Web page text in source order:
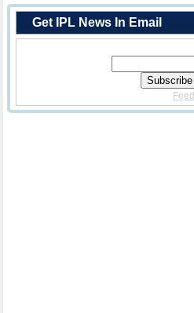
Get IPL News In Email